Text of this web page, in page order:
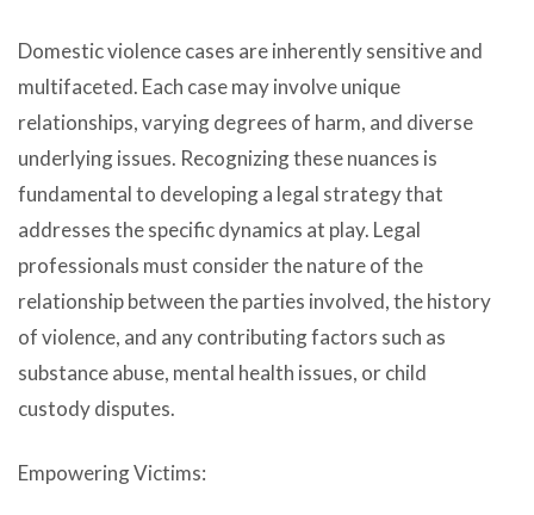
Domestic violence cases are inherently sensitive and
multifaceted. Each case may involve unique
relationships, varying degrees of harm, and diverse
underlying issues. Recognizing these nuances is
fundamental to developing a legal strategy that
addresses the specific dynamics at play. Legal
professionals must consider the nature of the
relationship between the parties involved, the history
of violence, and any contributing factors such as
substance abuse, mental health issues, or child
custody disputes.
Empowering Victims: